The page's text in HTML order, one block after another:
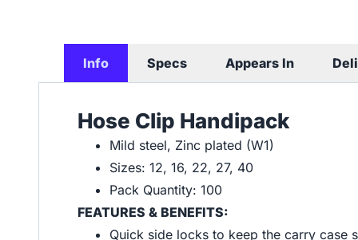
Info Specs Appears In
Hose Clip Handipack
Mild steel, Zinc plated (W1)
Sizes: 12, 16, 22, 27, 40
Pack Quantity: 100
FEATURES & BENEFITS:
Quick side locks to keep the carry case